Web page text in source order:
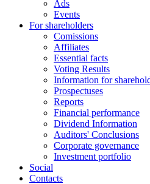
Ads
Events
For shareholders
Comissions
Affiliates
Essential facts
Voting Results
Information for
Prospectuses
Reports
Financial performance
Dividend Information
Auditors' Conclusions
Corporate governance
Investment portfolio
Social
Contacts